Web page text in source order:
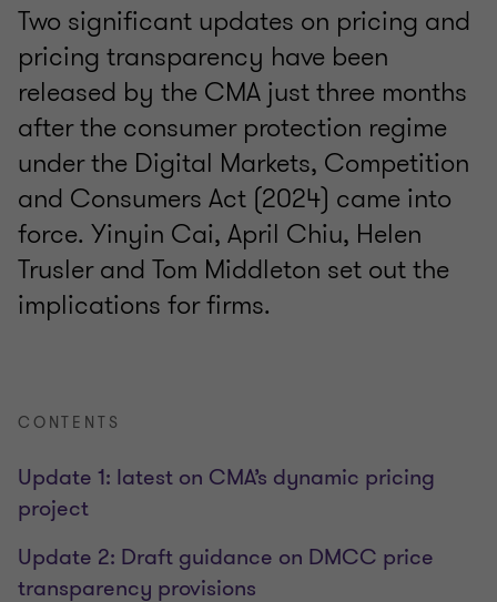
Two significant updates on pricing and
pricing transparency have been
released by the CMA just three months
after the consumer protection regime
under the Digital Markets, Competition
and Consumers Act (2024) came into
force. Yinyin Cai, April Chiu, Helen
Trusler and Tom Middleton set out the
implications for firms.
CONTENTS
Update 1: latest on CMA’s dynamic pricing
project
Update 2: Draft guidance on DMCC price
transparency provisions